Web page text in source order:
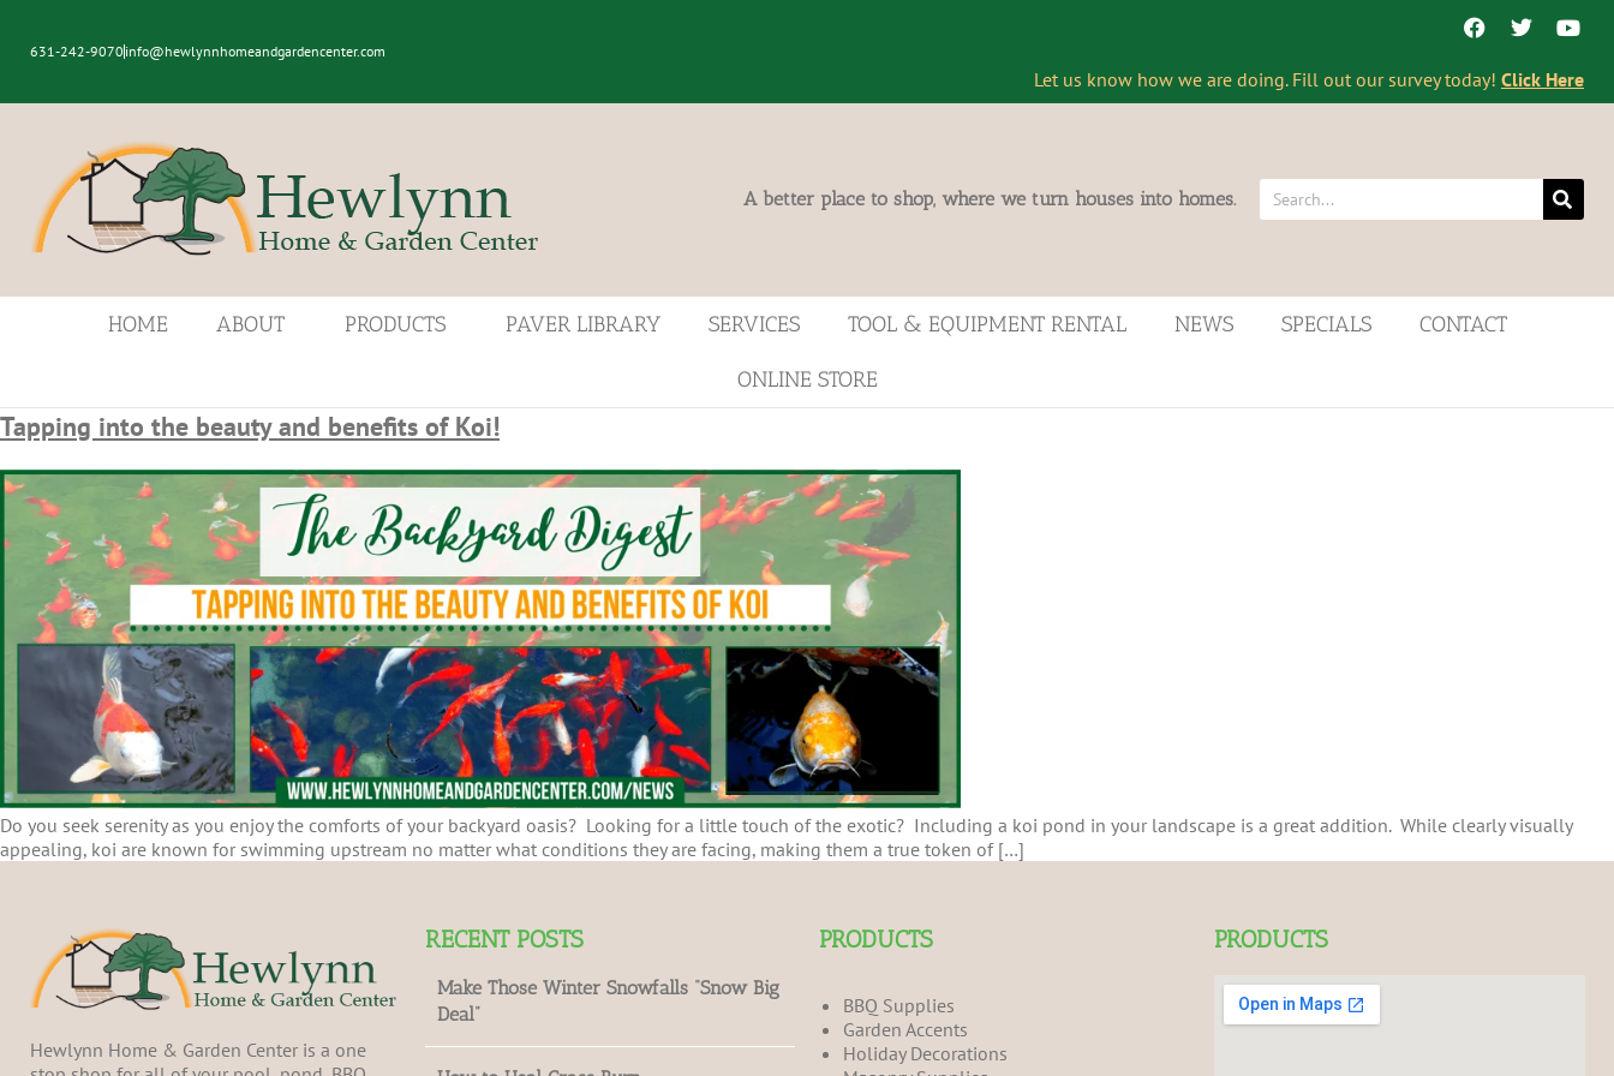
631-242-9070 info@hewlynnhomeandgardencenter.com
Let us know how we are doing. Fill out our survey today! Click Here
A better place to shop, where we turn houses into homes.
HOME ABOUT PRODUCTS PAVER LIBRARY SERVICES TOOL & EQUIPMENT RENTAL NEWS SPECIALS CONTACT
ONLINE STORE
Tapping into the beauty and benefits of Koi!
Do you seek serenity as you enjoy the comforts of your backyard oasis? Looking for a little touch of the exotic? Including a koi pond in your landscape is a great addition. While clearly visually
appealing, koi are known for swimming upstream no matter what conditions they are facing, making them a true token of […]
Hewlynn Home & Garden Center is a one
RECENT POSTS
Make Those Winter Snowfalls “Snow Big
Deal”
PRODUCTS
BBQ Supplies
Garden Accents
Holiday Decorations
PRODUCTS